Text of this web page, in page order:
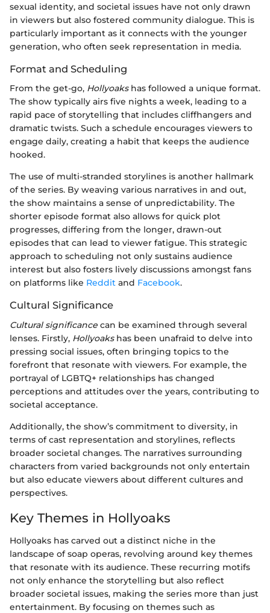
sexual identity, and societal issues have not only drawn
in viewers but also fostered community dialogue. This is
particularly important as it connects with the younger
generation, who often seek representation in media.
Format and Scheduling
From the get-go, Hollyoakshas followed a unique format.
The show typically airs five nights a week, leading to a
rapid pace of storytelling that includes cliffhangers and
dramatic twists. Such a schedule encourages viewers to
engage daily, creating a habit that keeps the audience
hooked.
The use of multi-stranded storylines is another hallmark
of the series. By weaving various narratives in and out,
the show maintains a sense of unpredictability. The
shorter episode format also allows for quick plot
progresses, differing from the longer, drawn-out
episodes that can lead to viewer fatigue. This strategic
approach to scheduling not only sustains audience
interest but also fosters lively discussions amongst fans
on platforms like Reddit and Facebook.
Cultural Significance
Cultural significance can be examined through several
lenses. Firstly, Hollyoakshas been unafraid to delve into
pressing social issues, often bringing topics to the
forefront that resonate with viewers. For example, the
portrayal of LGBTQ+ relationships has changed
perceptions and attitudes over the years, contributing to
societal acceptance.
Additionally, the show’s commitment to diversity, in
terms of cast representation and storylines, reflects
broader societal changes. The narratives surrounding
characters from varied backgrounds not only entertain
but also educate viewers about different cultures and
perspectives.
Key Themes in Hollyoaks
Hollyoaks has carved out a distinct niche in the
landscape of soap operas, revolving around key themes
that resonate with its audience. These recurring motifs
not only enhance the storytelling but also reflect
broader societal issues, making the series more than just
entertainment. By focusing on themes such as